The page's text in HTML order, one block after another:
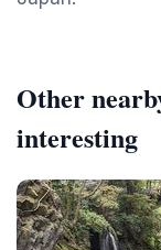
Other
interesting